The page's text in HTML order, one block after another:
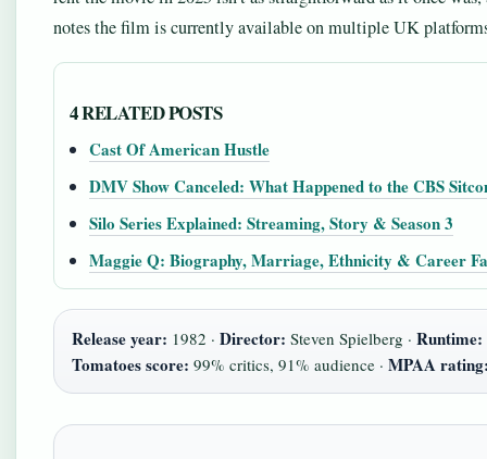
notes the film is currently available on multiple UK
4 RELATED POSTS
Cast Of American Hustle
DMV Show Canceled: What Happened to the CBS
Silo Series Explained: Streaming, Story & Season 3
Maggie Q: Biography, Marriage, Ethnicity & Career
Release year: 1982 · Director: Steven Spielberg · Runtime:
Tomatoes score: 99% critics, 91% audience · MPAA